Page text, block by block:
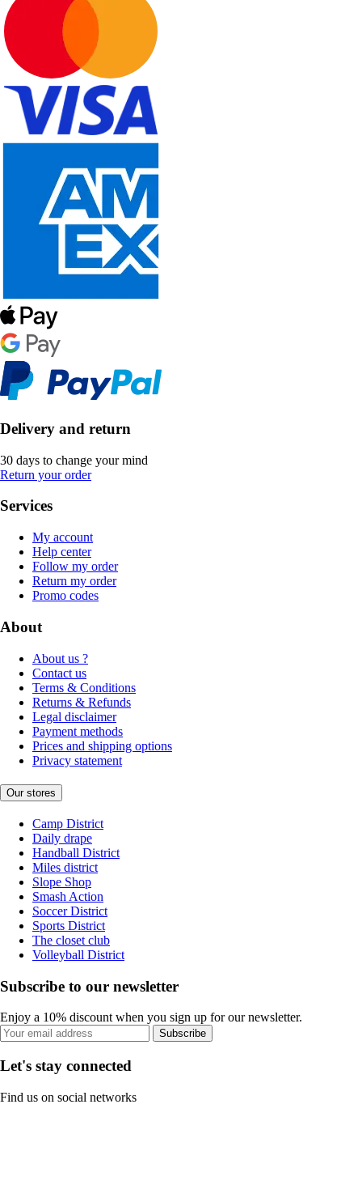
Delivery and return
30 days to change your mind
Return your order
Services
My account
Help center
Follow my order
Return my order
Promo codes
About
About us ?
Contact us
Terms & Conditions
Returns & Refunds
Legal disclaimer
Payment methods
Prices and shipping options
Privacy statement
Our stores
Camp District
Daily drape
Handball District
Miles district
Slope Shop
Smash Action
Soccer District
Sports District
The closet club
Volleyball District
Subscribe to our newsletter
Enjoy a 10% discount when you sign up for our newsletter.
Subscribe
Let's stay connected
Find us on social networks